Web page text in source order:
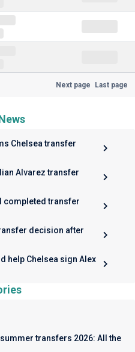
Next page Last page
Chelsea transfer
Alvarez transfer
completed transfer
decision after
help Chelsea sign Alex
transfers 2026: All the